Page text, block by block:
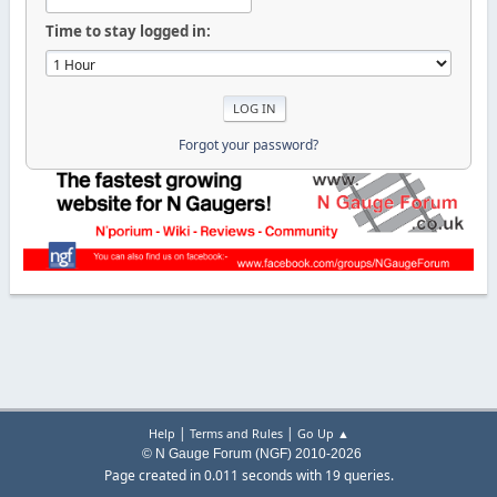
Time to stay logged in:
Forgot your password?
Help | Terms and Rules| Go Up ▲
© N Gauge Forum (NGF) 2010-2026
Page created in 0.011 seconds with 19 queries.